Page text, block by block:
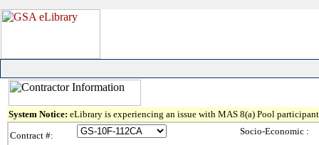
System Notice: eLibrary is experiencing an issue with MAS 8(a) Pool
Contract #:
Socio-Economic :